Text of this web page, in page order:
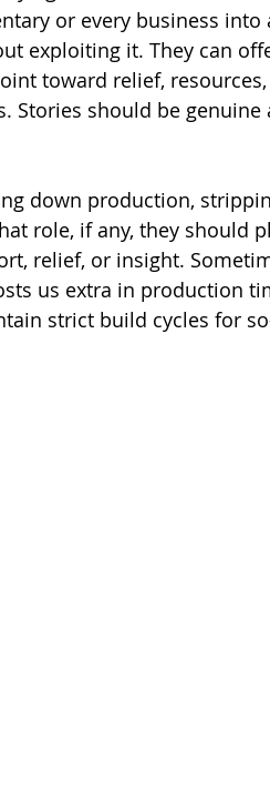
or every business into
exploiting it. They can
toward relief,
Stories should be
down production,
role, if any, they should
relief, or insight.
us extra in production
strict build cycles for